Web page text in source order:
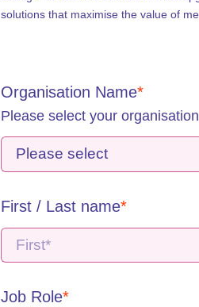
solutions that maximise the value of
Organisation Name
Please select your organisation
First / Last name
Job Role